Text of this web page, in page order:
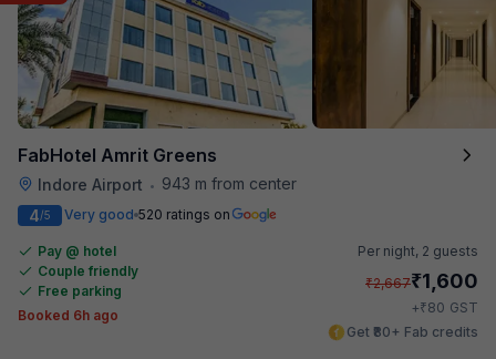
FabHotel Amrit Greens
Indore Airport • 943 m from center
4/5 Very good 520 ratings on
Pay @ hotel
Couple friendly
Free parking
Booked 6h ago
Per night, 2 guests
₹2,667₹1,600
+₹80 GST
Get ₹80+ Fab credits